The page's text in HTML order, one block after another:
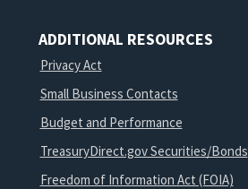
ADDITIONAL RESOURCES
Privacy Act
Small Business Contacts
Budget and Performance
TreasuryDirect.gov Securities/Bonds
Freedom of Information Act (FOIA)